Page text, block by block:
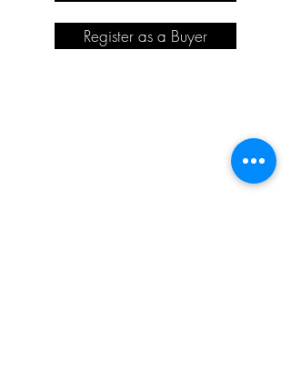
Register as a Buyer